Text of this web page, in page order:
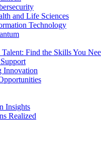
and Life Sciences
Technology
Talent: Find the Skills You
Innovation
Insights
Realized